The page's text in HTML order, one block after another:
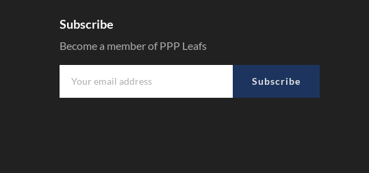
Subscribe
Become a member of PPP Leafs
Subscribe